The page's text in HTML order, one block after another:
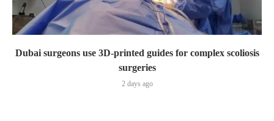
Dubai surgeons use 3D-printed guides for complex scoliosis
surgeries
2 days ago